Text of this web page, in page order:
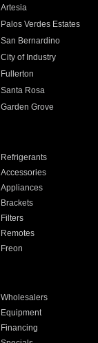
Artesia
Palos Verdes Estates
San Bernardino
City of Industry
Fullerton
Santa Rosa
Garden Grove
Refrigerants
Accessories
Appliances
Brackets
Filters
Remotes
Freon
Wholesalers
Equipment
Financing